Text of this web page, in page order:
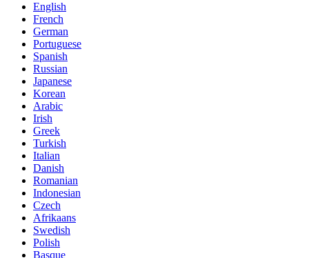
English
French
German
Portuguese
Spanish
Russian
Japanese
Korean
Arabic
Irish
Greek
Turkish
Italian
Danish
Romanian
Indonesian
Czech
Afrikaans
Swedish
Polish
Basque